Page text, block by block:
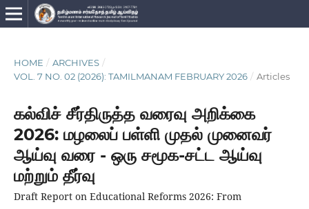
HOME / ARCHIVES /
VOL. 7 NO. 02 (2026): TAMILMANAM FEBRUARY 2026 / Articles
கல்விச் சீர்திருத்த வரைவு அறிக்கை
2026: மழலைப் பள்ளி முதல் முனைவர்
ஆய்வு வரை - ஒரு சமூக-சட்ட ஆய்வு
மற்றும் தீர்வு
Draft Report on Educational Reforms 2026: From